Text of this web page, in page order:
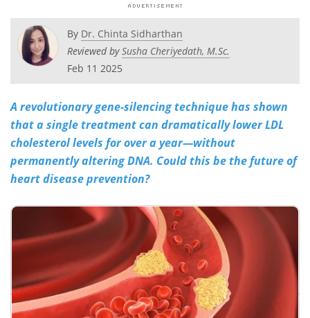
Videos
Health & Personal Care
Meet the Team Advertise
Search Become a Member
By Dr. Chinta Sidharthan
Reviewed bySusha Cheriyedath, M.Sc.
Feb 11 2025
A revolutionary gene-silencing technique has shown
that a single treatment can dramatically lower LDL
cholesterol levels for over a year—without
permanently altering DNA. Could this be the future of
heart disease prevention?